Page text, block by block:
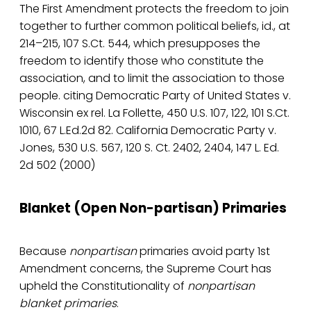
The First Amendment protects the freedom to join
together to further common political beliefs, id., at
214–215, 107 S.Ct. 544, which presupposes the
freedom to identify those who constitute the
association, and to limit the association to those
people. citing Democratic Party of United States v.
Wisconsin ex rel. La Follette, 450 U.S. 107, 122, 101 S.Ct.
1010, 67 L.Ed.2d 82. California Democratic Party v.
Jones, 530 U.S. 567, 120 S. Ct. 2402, 2404, 147 L. Ed.
2d 502 (2000)
Blanket (Open Non-partisan) Primaries
Because nonpartisanprimaries avoid party 1st
Amendment concerns, the Supreme Court has
upheld the Constitutionality of nonpartisan
blanket primaries.